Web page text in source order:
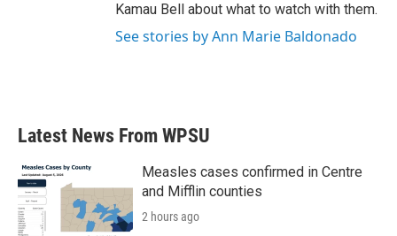
Kamau Bell about what to watch with them.
See stories by Ann Marie Baldonado
Latest News From WPSU
Measles cases confirmed in Centre
and Mifflin counties
2 hours ago